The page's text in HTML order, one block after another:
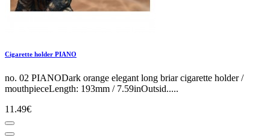
Cigarette holder PIANO
no. 02 PIANODark orange elegant long briar cigarette holder /
mouthpieceLength: 193mm / 7.59inOutsid.....
11.49€